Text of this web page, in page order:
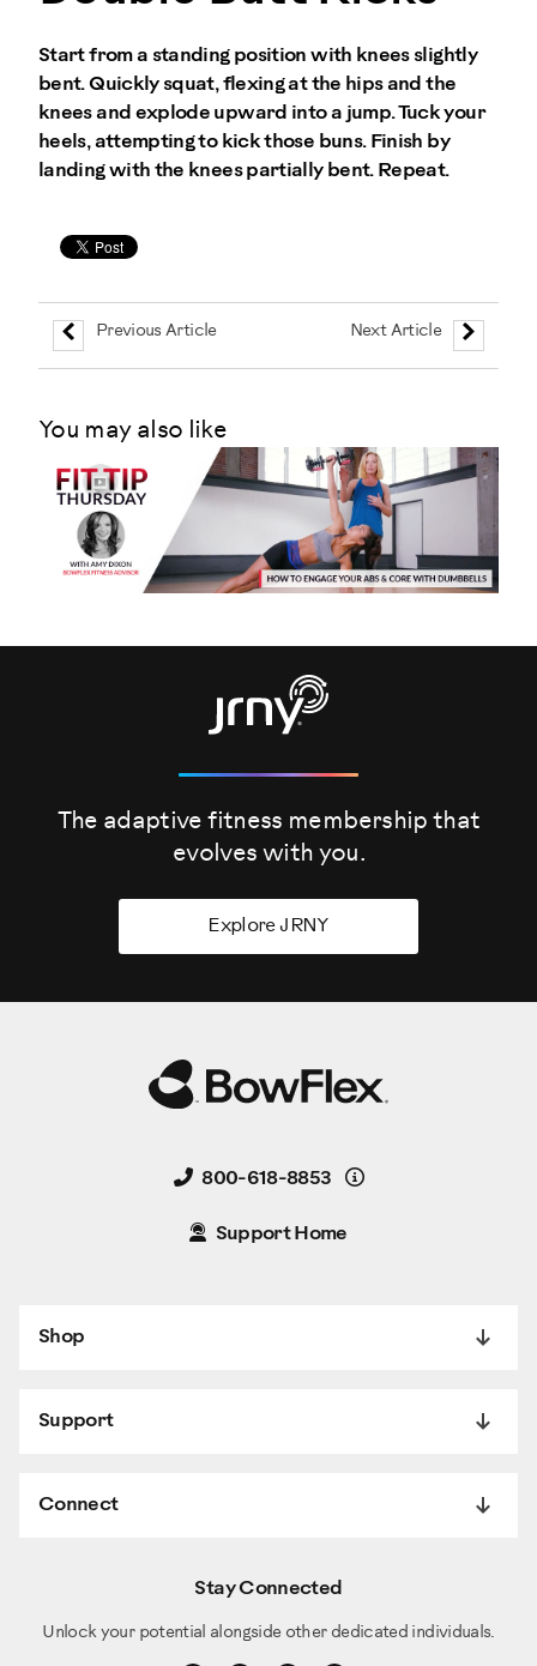
Start from a standing position with knees slightly
bent. Quickly squat, flexing at the hips and the
knees and explode upward into a jump. Tuck your
heels, attempting to kick those buns. Finish by
landing with the knees partially bent. Repeat.
Previous Article Next Article
You may also like
The adaptive fitness membership that
evolves with you.
Explore JRNY
800-618-8853 Details
Support Home
Shop
Support
Connect
Stay Connected
Unlock your potential alongside other dedicated individuals.